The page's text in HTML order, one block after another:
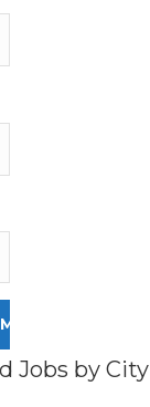
Jobs by City